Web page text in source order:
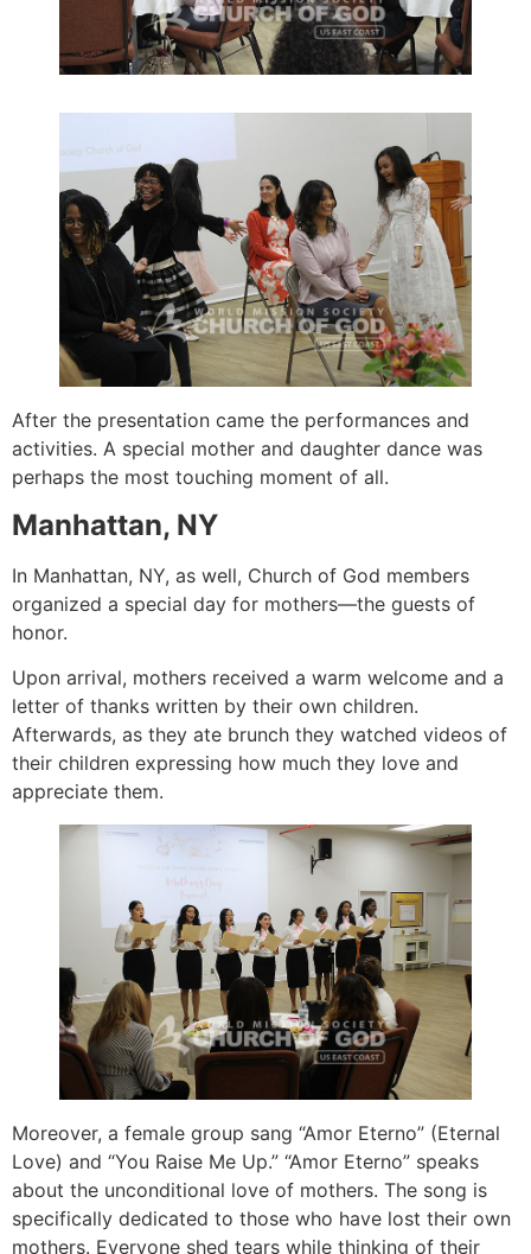
After the presentation came the performances and
activities. A special mother and daughter dance was
perhaps the most touching moment of all.
Manhattan, NY
In Manhattan, NY, as well, Church of God members
organized a special day for mothers—the guests of
honor.
Upon arrival, mothers received a warm welcome and a
letter of thanks written by their own children.
Afterwards, as they ate brunch they watched videos of
their children expressing how much they love and
appreciate them.
Moreover, a female group sang “Amor Eterno” (Eternal
Love) and “You Raise Me Up.” “Amor Eterno” speaks
about the unconditional love of mothers. The song is
specifically dedicated to those who have lost their own
mothers. Everyone shed tears while thinking of their